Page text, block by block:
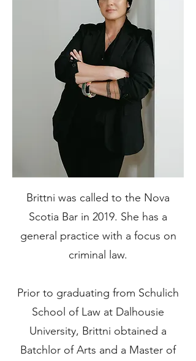
Brittni was called to the Nova
Scotia Bar in 2019. She has a
general practice with a focus on
criminal law.
​Prior to graduating from Schulich
School of Law at Dalhousie
University, Brittni obtained a
Batchlor of Arts and a Master of